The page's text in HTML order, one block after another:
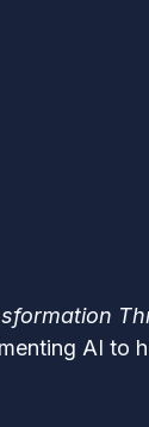
AI to